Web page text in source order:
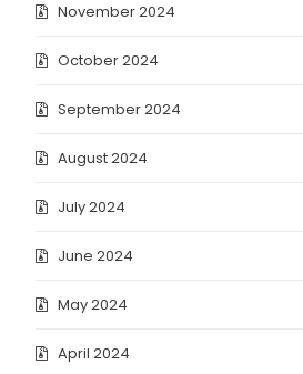
November 2024
October 2024
September 2024
August 2024
July 2024
June 2024
May 2024
April 2024